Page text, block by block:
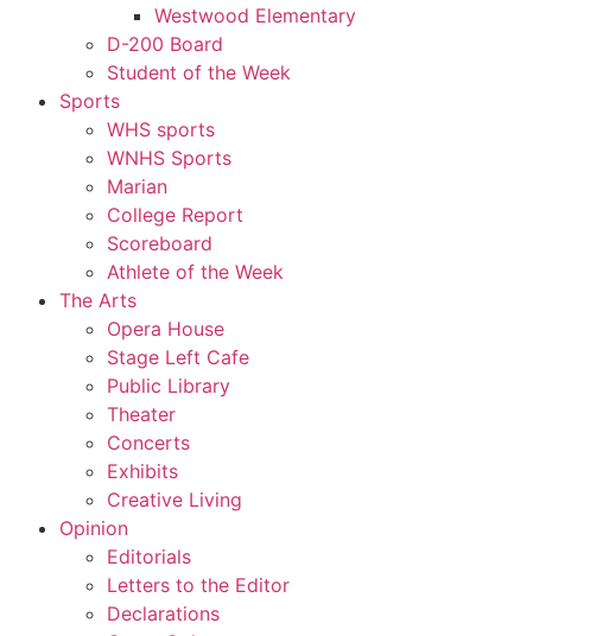
Westwood Elementary
D-200 Board
Student of the Week
Sports
WHS sports
WNHS Sports
Marian
College Report
Scoreboard
Athlete of the Week
The Arts
Opera House
Stage Left Cafe
Public Library
Theater
Concerts
Exhibits
Creative Living
Opinion
Editorials
Letters to the Editor
Declarations